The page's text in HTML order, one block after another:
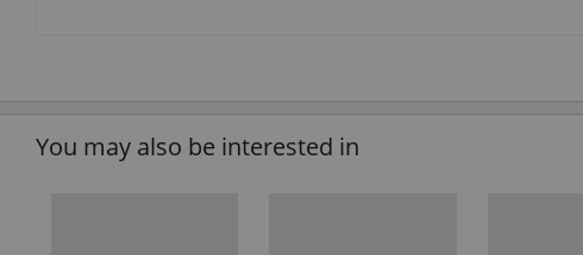
You may also be interested in